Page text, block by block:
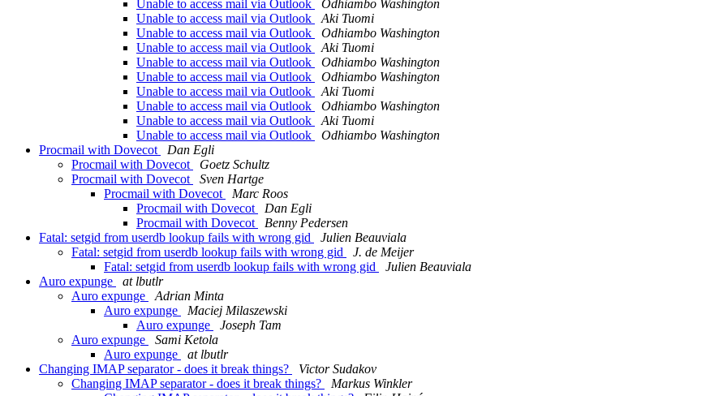
Unable to access mail via Outlook
Odhiambo Washington
Unable to access mail via Outlook
Aki Tuomi
Unable to access mail via Outlook
Odhiambo Washington
Unable to access mail via Outlook
Aki Tuomi
Unable to access mail via Outlook
Odhiambo Washington
Unable to access mail via Outlook
Odhiambo Washington
Unable to access mail via Outlook
Aki Tuomi
Unable to access mail via Outlook
Odhiambo Washington
Unable to access mail via Outlook
Aki Tuomi
Unable to access mail via Outlook
Odhiambo Washington
Procmail with Dovecot
Dan Egli
Procmail with Dovecot
Goetz Schultz
Procmail with Dovecot
Sven Hartge
Procmail with Dovecot
Marc Roos
Procmail with Dovecot
Dan Egli
Procmail with Dovecot
Benny Pedersen
Fatal: setgid from userdb lookup fails with wrong gid
Julien Beauviala
Fatal: setgid from userdb lookup fails with wrong gid
J. de Meijer
Fatal: setgid from userdb lookup fails with wrong gid
Julien Beauviala
Auro expunge
at lbutlr
Auro expunge
Adrian Minta
Auro expunge
Maciej Milaszewski
Auro expunge
Joseph Tam
Auro expunge
Sami Ketola
Auro expunge
at lbutlr
Changing IMAP separator - does it break things?
Victor Sudakov
Changing IMAP separator - does it break things?
Markus Winkler